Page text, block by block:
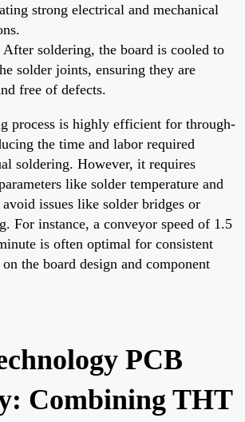
strong electrical and mechanical
After soldering, the board is cooled to
solder joints, ensuring they are
free of defects.
process is highly efficient for through-
the time and labor required
soldering. However, it requires
like solder temperature and
issues like solder bridges or
For instance, a conveyor speed of 1.5
is often optimal for consistent
the board design and component
PCB
Combining THT